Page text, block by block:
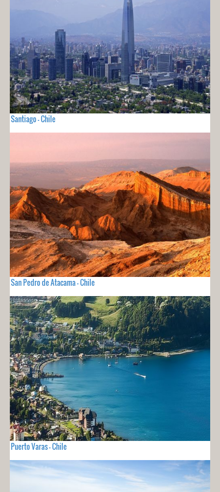
Santiago - Chile
San Pedro de Atacama - Chile
Puerto Varas - Chile